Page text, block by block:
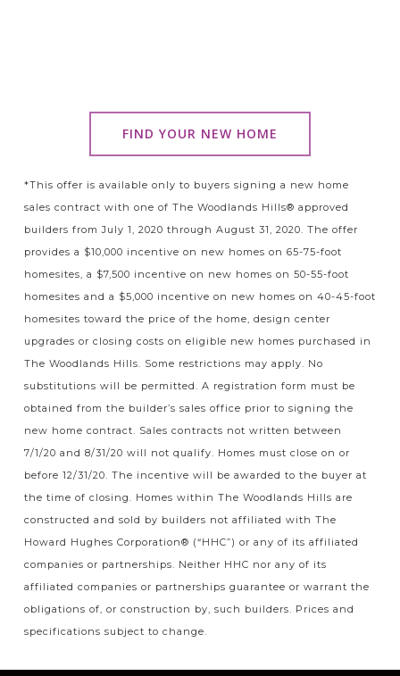
FIND YOUR NEW HOME
*This offer is available only to buyers signing a new home
sales contract with one of The Woodlands Hills® approved
builders from July 1, 2020 through August 31, 2020. The offer
provides a $10,000 incentive on new homes on 65-75-foot
homesites, a $7,500 incentive on new homes on 50-55-foot
homesites and a $5,000 incentive on new homes on 40-45-foot
homesites toward the price of the home, design center
upgrades or closing costs on eligible new homes purchased in
The Woodlands Hills. Some restrictions may apply. No
substitutions will be permitted. A registration form must be
obtained from the builder’s sales office prior to signing the
new home contract. Sales contracts not written between
7/1/20 and 8/31/20 will not qualify. Homes must close on or
before 12/31/20. The incentive will be awarded to the buyer at
the time of closing. Homes within The Woodlands Hills are
constructed and sold by builders not affiliated with The
Howard Hughes Corporation® (“HHC”) or any of its affiliated
companies or partnerships. Neither HHC nor any of its
affiliated companies or partnerships guarantee or warrant the
obligations of, or construction by, such builders. Prices and
specifications subject to change.